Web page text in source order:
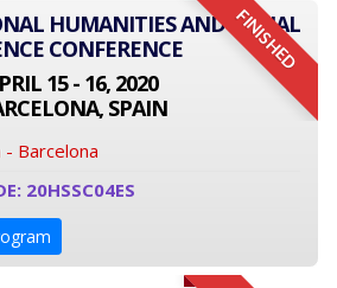
FINISHED
HUMANITIES AND SOCIAL
CONFERENCE
15 - 16, 2020
SPAIN
Barcelona
20HSSC04ES